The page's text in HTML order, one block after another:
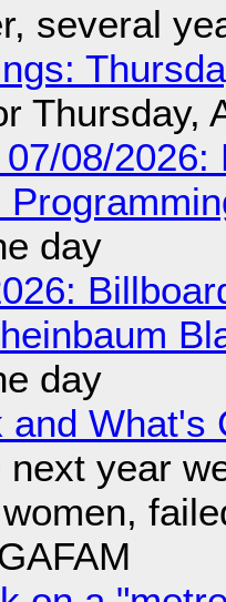
several
Thursday,
08/
day
day
and What's
next year